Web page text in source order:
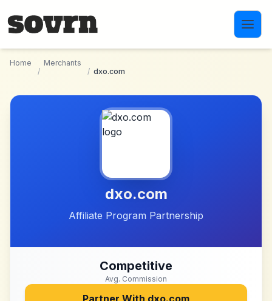
Home
/
Merchants
/ dxo.com
dxo.com
Affiliate Program Partnership
Competitive
Avg. Commission
Partner With dxo.com